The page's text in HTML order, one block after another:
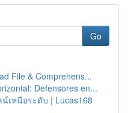
Go
File & Comprehens...
Defensores en...
เหนือระดับ | Lucas168